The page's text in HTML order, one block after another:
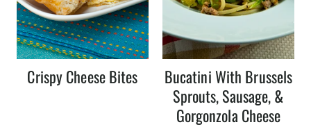
Crispy Cheese Bites
Bucatini With Brussels
Sprouts, Sausage, &
Gorgonzola Cheese